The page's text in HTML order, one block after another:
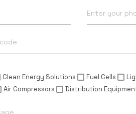
Clean Energy Solutions Fuel Cells
Air Compressors Distribution